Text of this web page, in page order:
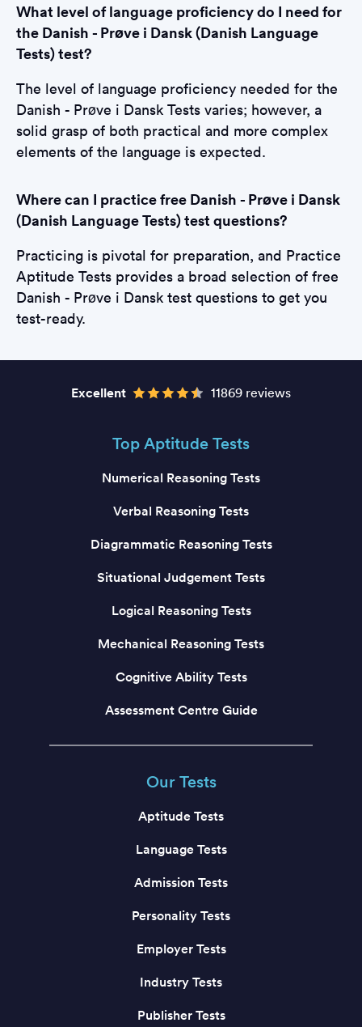
What level of language proficiency do I need for
the Danish - Prøve i Dansk (Danish Language
Tests) test?
The level of language proficiency needed for the
Danish - Prøve i Dansk Tests varies; however, a
solid grasp of both practical and more complex
elements of the language is expected.
Where can I practice free Danish - Prøve i Dansk
(Danish Language Tests) test questions?
Practicing is pivotal for preparation, and Practice
Aptitude Tests provides a broad selection of free
Danish - Prøve i Dansk test questions to get you
test-ready.
Excellent 11869 reviews
Top Aptitude Tests
Numerical Reasoning Tests
Verbal Reasoning Tests
Diagrammatic Reasoning Tests
Situational Judgement Tests
Logical Reasoning Tests
Mechanical Reasoning Tests
Cognitive Ability Tests
Assessment Centre Guide
Our Tests
Aptitude Tests
Language Tests
Admission Tests
Personality Tests
Employer Tests
Industry Tests
Publisher Tests